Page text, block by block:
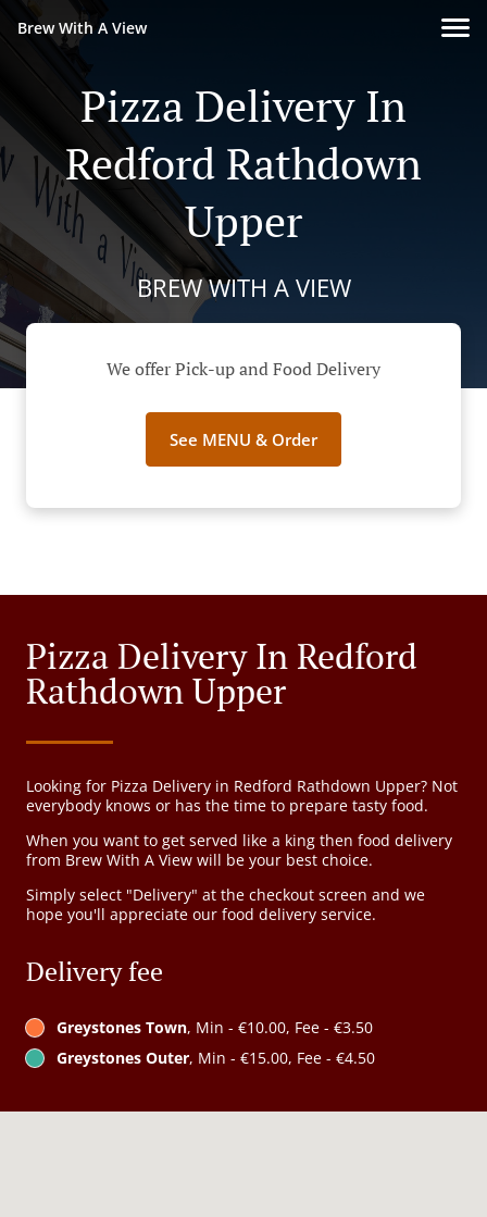
Brew With A View
Pizza Delivery In
Redford Rathdown
Upper
BREW WITH A VIEW
We offer Pick-up and Food Delivery
See MENU & Order
Pizza Delivery In Redford
Rathdown Upper
Looking for Pizza Delivery in Redford Rathdown Upper? Not
everybody knows or has the time to prepare tasty food.
When you want to get served like a king then food delivery
from Brew With A View will be your best choice.
Simply select "Delivery" at the checkout screen and we
hope you'll appreciate our food delivery service.
Delivery fee
Greystones Town, Min - €10.00, Fee - €3.50
Greystones Outer, Min - €15.00, Fee - €4.50